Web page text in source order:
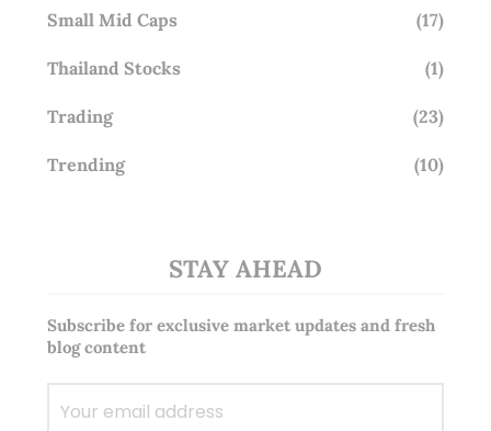
Small Mid Caps (17)
Thailand Stocks (1)
Trading (23)
Trending (10)
STAY AHEAD
Subscribe for exclusive market updates and fresh
blog content